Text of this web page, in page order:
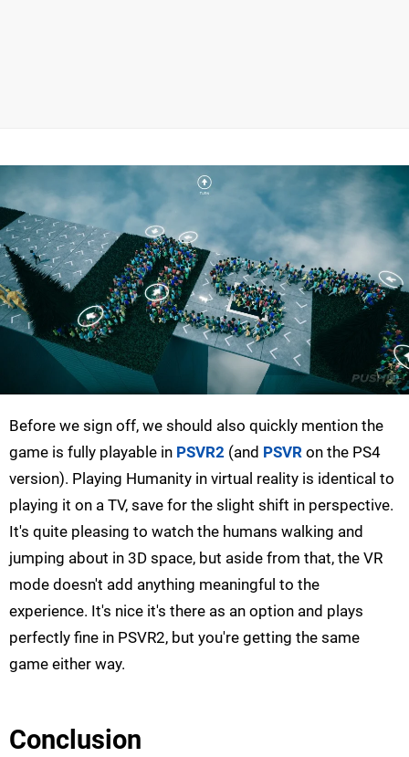
Before we sign off, we should also quickly mention the
game is fully playable in PSVR2 (and PSVR on the PS4
version). Playing Humanity in virtual reality is identical to
playing it on a TV, save for the slight shift in perspective.
It's quite pleasing to watch the humans walking and
jumping about in 3D space, but aside from that, the VR
mode doesn't add anything meaningful to the
experience. It's nice it's there as an option and plays
perfectly fine in PSVR2, but you're getting the same
game either way.
Conclusion